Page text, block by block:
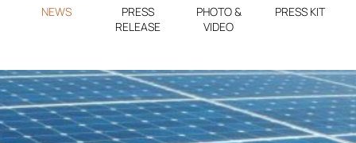
NEWS
PRESS
RELEASE
PHOTO &
VIDEO
PRESS KIT